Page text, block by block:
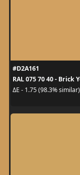
#D2A161
RAL 075 70 40 - Brick
ΔE - 1.75 (98.3% similar)